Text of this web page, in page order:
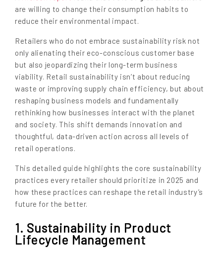
are willing to change their consumption habits to
reduce their environmental impact.
Retailers who do not embrace sustainability risk not
only alienating their eco-conscious customer base
but also jeopardizing their long-term business
viability. Retail sustainability isn’t about reducing
waste or improving supply chain efficiency, but about
reshaping business models and fundamentally
rethinking how businesses interact with the planet
and society. This shift demands innovation and
thoughtful, data-driven action across all levels of
retail operations.
This detailed guide highlights the core sustainability
practices every retailer should prioritize in 2025 and
how these practices can reshape the retail industry’s
future for the better.
1. Sustainability in Product
Lifecycle Management